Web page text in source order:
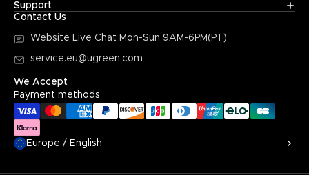
Support
Contact Us
Website Live Chat Mon-Sun 9AM-6PM(PT)
service.eu@ugreen.com
We Accept
Payment methods
Europe / English